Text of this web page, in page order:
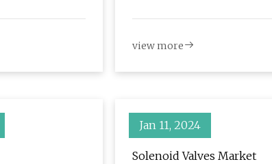
view more
Jan 11, 2024
Solenoid Valves Market